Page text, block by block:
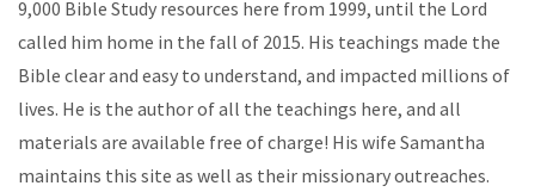
9,000 Bible Study resources here from 1999, until the Lord
called him home in the fall of 2015. His teachings made the
Bible clear and easy to understand, and impacted millions of
lives. He is the author of all the teachings here, and all
materials are available free of charge! His wife Samantha
maintains this site as well as their missionary outreaches.